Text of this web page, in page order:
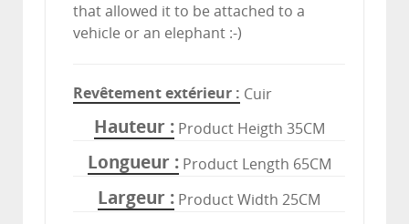
that allowed it to be attached to a
vehicle or an elephant :-)
Revêtement extérieur Cuir
Hauteur Product Heigth 35CM
Longueur Product Length 65CM
Largeur Product Width 25CM